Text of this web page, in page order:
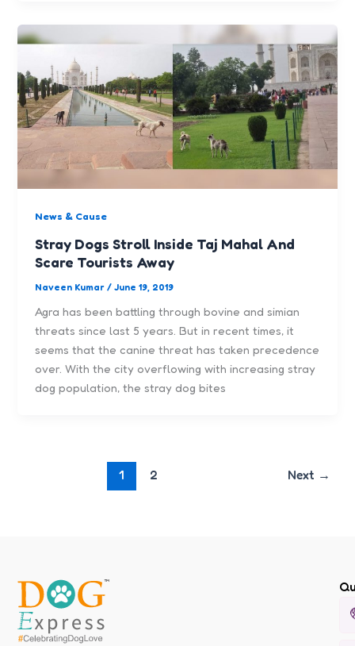
News & Cause
Stray Dogs Stroll Inside Taj Mahal And
Scare Tourists Away
Naveen Kumar/June 19, 2019
Agra has been battling through bovine and simian
threats since last 5 years. But in recent times, it
seems that the canine threat has taken precedence
over. With the city overflowing with increasing stray
dog population, the stray dog bites
1 2 Next →